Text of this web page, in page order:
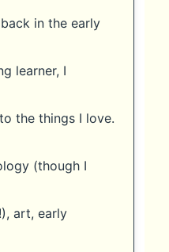
in the early
learner, I
the things I love.
(though I
art, early